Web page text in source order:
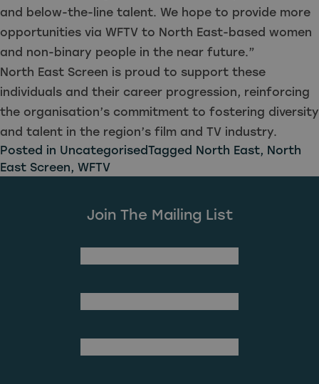
and below-the-line talent. We hope to provide more
opportunities via WFTV to North East-based women
and non-binary people in the near future.”
North East Screen is proud to support these
individuals and their career progression, reinforcing
the organisation’s commitment to fostering diversity
and talent in the region’s film and TV industry.
Posted in UncategorisedTagged North East, North
East Screen, WFTV
Join The Mailing List